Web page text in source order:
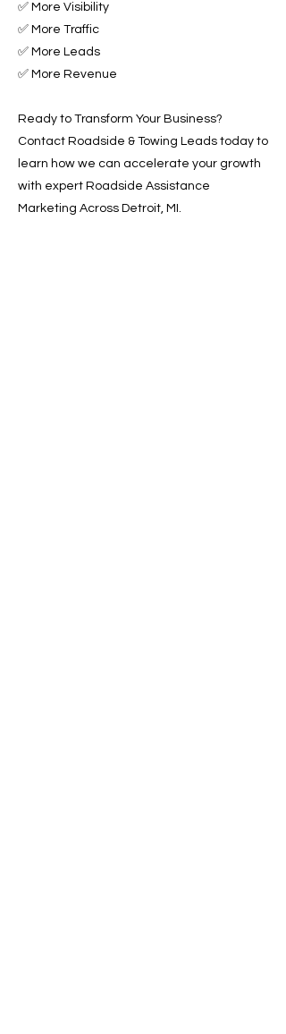
✅ More Visibility
✅ More Traffic
✅ More Leads
✅ More Revenue
Ready to Transform Your Business?
Contact Roadside & Towing Leads today to
learn how we can accelerate your growth
with expert Roadside Assistance
Marketing Across Detroit, MI.